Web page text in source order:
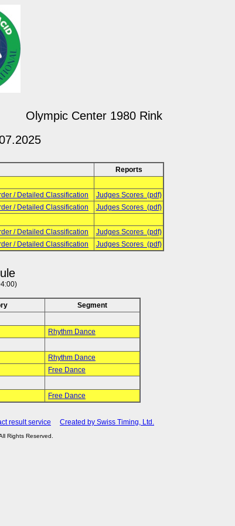
Olympic Center 1980 Rink
Reports
/ Detailed Classification
Judges Scores (pdf)
/ Detailed Classification
Judges Scores (pdf)
/ Detailed Classification
Judges Scores (pdf)
/ Detailed Classification
Judges Scores (pdf)
Segment
Rhythm Dance
Rhythm Dance
Free Dance
Free Dance
result service Created by Swiss Timing, Ltd.
Rights Reserved.